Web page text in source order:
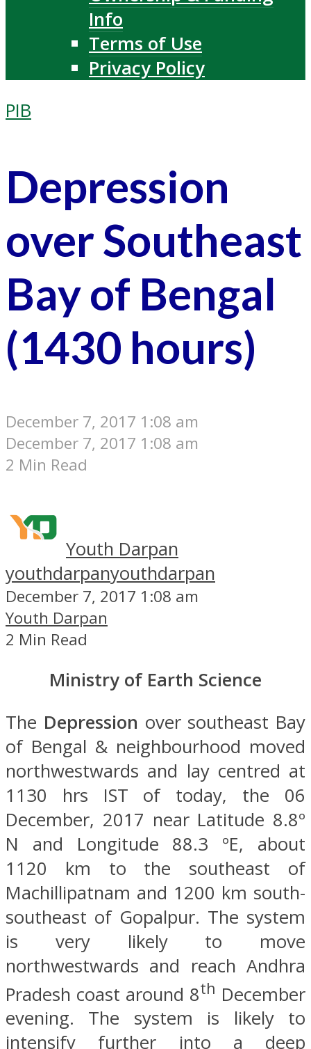
Info
Terms of Use
Privacy Policy
PIB
Depression
over Southeast
Bay of Bengal
(1430 hours)
December 7, 2017 1:08 am
December 7, 2017 1:08 am
2 Min Read
Youth Darpan
youthdarpanyouthdarpan
December 7, 2017 1:08 am
Youth Darpan
2 Min Read
Ministry of Earth Science
The Depression over southeast Bay
of Bengal & neighbourhood moved
northwestwards and lay centred at
1130 hrs IST of today, the 06
December, 2017 near Latitude 8.8º
N and Longitude 88.3 ºE, about
1120 km to the southeast of
Machillipatnam and 1200 km south-
southeast of Gopalpur. The system
is very likely to move
northwestwards and reach Andhra
Pradesh coast around 8th December
evening. The system is likely to
intensify further into a deep